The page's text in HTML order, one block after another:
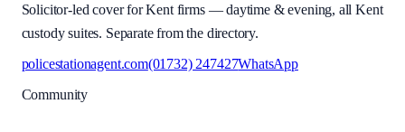
Solicitor-led cover for Kent firms — daytime & evening, all Kent
custody suites. Separate from the directory.
policestationagent.com(01732) 247427WhatsApp
Community